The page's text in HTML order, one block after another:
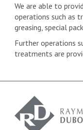
We are able to
operations such as
greasing, special
Further operations
treatments are